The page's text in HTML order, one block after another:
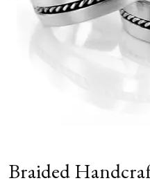
Braided